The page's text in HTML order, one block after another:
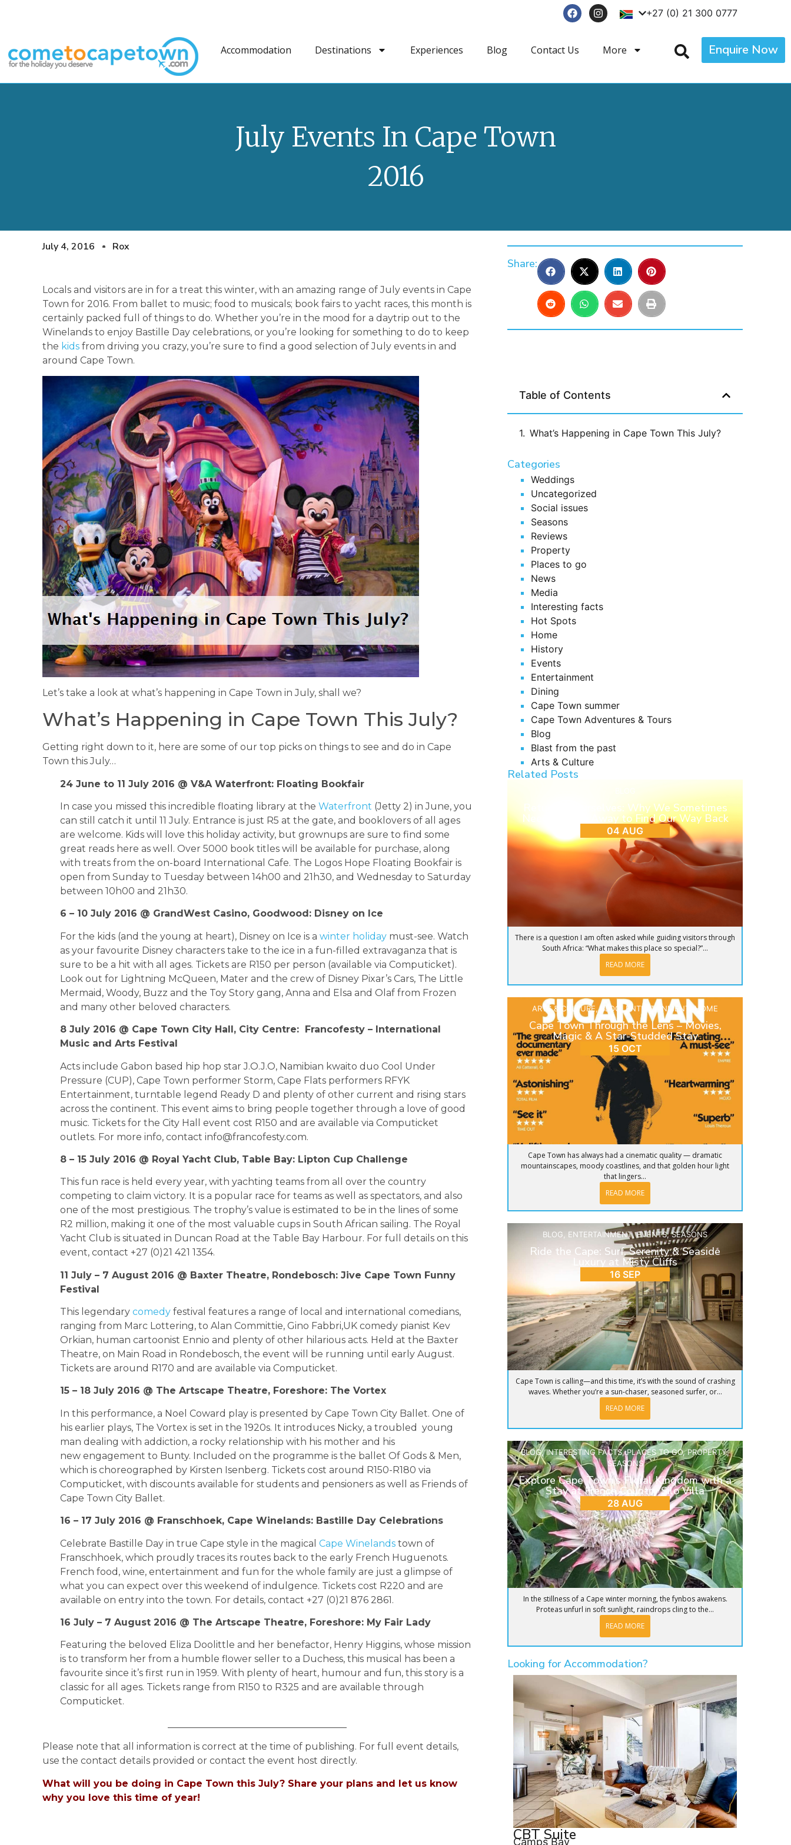
+27 (0) 21 300 0777
Accommodation Destinations Experiences Blog Contact Us More Enquire Now
July Events In Cape Town
2016
July 4, 2016 Rox
Locals and visitors are in for a treat this winter, with an amazing range of July events in Cape
Town for 2016. From ballet to music; food to musicals; book fairs to yacht races, this month is
certainly packed full of things to do. Whether you’re in the mood for a daytrip out to the
Winelands to enjoy Bastille Day celebrations, or you’re looking for something to do to keep
the kids from driving you crazy, you’re sure to find a good selection of July events in and
around Cape Town.
Let’s take a look at what’s happening in Cape Town in July, shall we?
What’s Happening in Cape Town This July?
Getting right down to it, here are some of our top picks on things to see and do in Cape
Town this July…
24 June to 11 July 2016 @ V&A Waterfront: Floating Bookfair
In case you missed this incredible floating library at the Waterfront (Jetty 2) in June, you
can still catch it until 11 July. Entrance is just R5 at the gate, and booklovers of all ages
are welcome. Kids will love this holiday activity, but grownups are sure to find some
great reads here as well. Over 5000 book titles will be available for purchase, along
with treats from the on-board International Cafe. The Logos Hope Floating Bookfair is
open from Sunday to Tuesday between 14h00 and 21h30, and Wednesday to Saturday
between 10h00 and 21h30.
6 – 10 July 2016 @ GrandWest Casino, Goodwood: Disney on Ice
For the kids (and the young at heart), Disney on Ice is a winter holiday must-see. Watch
as your favourite Disney characters take to the ice in a fun-filled extravaganza that is
sure to be a hit with all ages. Tickets are R150 per person (available via Computicket).
Look out for Lightning McQueen, Mater and the crew of Disney Pixar’s Cars, The Little
Mermaid, Woody, Buzz and the Toy Story gang, Anna and Elsa and Olaf from Frozen
and many other beloved characters.
8 July 2016 @ Cape Town City Hall, City Centre: Francofesty – International
Music and Arts Festival
Acts include Gabon based hip hop star J.O.J.O, Namibian kwaito duo Cool Under
Pressure (CUP), Cape Town performer Storm, Cape Flats performers RFYK
Entertainment, turntable legend Ready D and plenty of other current and rising stars
across the continent. This event aims to bring people together through a love of good
music. Tickets for the City Hall event cost R150 and are available via Computicket
outlets. For more info, contact info@francofesty.com.
8 – 15 July 2016 @ Royal Yacht Club, Table Bay: Lipton Cup Challenge
This fun race is held every year, with yachting teams from all over the country
competing to claim victory. It is a popular race for teams as well as spectators, and also
one of the most prestigious. The trophy’s value is estimated to be in the lines of some
R2 million, making it one of the most valuable cups in South African sailing. The Royal
Yacht Club is situated in Duncan Road at the Table Bay Harbour. For full details on this
event, contact +27 (0)21 421 1354.
11 July – 7 August 2016 @ Baxter Theatre, Rondebosch: Jive Cape Town Funny
Festival
This legendary comedy festival features a range of local and international comedians,
ranging from Marc Lottering, to Alan Committie, Gino Fabbri,UK comedy pianist Kev
Orkian, human cartoonist Ennio and plenty of other hilarious acts. Held at the Baxter
Theatre, on Main Road in Rondebosch, the event will be running until early August.
Tickets are around R170 and are available via Computicket.
15 – 18 July 2016 @ The Artscape Theatre, Foreshore: The Vortex
In this performance, a Noel Coward play is presented by Cape Town City Ballet. One of
his earlier plays, The Vortex is set in the 1920s. It introduces Nicky, a troubled young
man dealing with addiction, a rocky relationship with his mother and his
new engagement to Bunty. Included on the programme is the ballet Of Gods & Men,
which is choreographed by Kirsten Isenberg. Tickets cost around R150-R180 via
Computicket, with discounts available for students and pensioners as well as Friends of
Cape Town City Ballet.
16 – 17 July 2016 @ Franschhoek, Cape Winelands: Bastille Day Celebrations
Celebrate Bastille Day in true Cape style in the magical Cape Winelands town of
Franschhoek, which proudly traces its routes back to the early French Huguenots.
French food, wine, entertainment and fun for the whole family are just a glimpse of
what you can expect over this weekend of indulgence. Tickets cost R220 and are
available on entry into the town. For details, contact +27 (0)21 876 2861.
16 July – 7 August 2016 @ The Artscape Theatre, Foreshore: My Fair Lady
Featuring the beloved Eliza Doolittle and her benefactor, Henry Higgins, whose mission
is to transform her from a humble flower seller to a Duchess, this musical has been a
favourite since it’s first run in 1959. With plenty of heart, humour and fun, this story is a
classic for all ages. Tickets range from R150 to R325 and are available through
Computicket.
Please note that all information is correct at the time of publishing. For full event details,
use the contact details provided or contact the event host directly.
What will you be doing in Cape Town this July? Share your plans and let us know
why you love this time of year!
Share:
Table of Contents
What’s Happening in Cape Town This July?
Categories
Weddings
Uncategorized
Social issues
Seasons
Reviews
Property
Places to go
News
Media
Interesting facts
Hot Spots
Home
History
Events
Entertainment
Dining
Cape Town summer
Cape Town Adventures & Tours
Blog
Blast from the past
Arts & Culture
Related Posts
Return to Ourselves: Why We Sometimes
Need to Step Away to Find Our Way Back
04 AUG
There is a question I am often asked while guiding visitors through
South Africa: “What makes this place so special?”...
READ MORE
ARTS & CULTURE, BLOG ,ENTERTAINMENT ,HOME
Cape Town Through the Lens – Movies,
Magic & A Star-Studded Stay
15 OCT
Cape Town has always had a cinematic quality — dramatic
mountainscapes, moody coastlines, and that golden hour light
that lingers...
READ MORE
BLOG ENTERTAINMENT,EVENTS,SEASONS
Ride the Cape: Surf, Serenity & Seaside
Luxury at Misty Cliffs
16 SEP
Cape Town is calling—and this time, it’s with the sound of crashing
waves. Whether you’re a sun-chaser, seasoned surfer, or...
READ MORE
BLOG,INTERESTING FACTS,PLACES TO GO,PROPERTY,
SEASONS
Explore Cape Town’s Floral Kingdom with a
Stay at French Country Silo Villa
28 AUG
In the stillness of a Cape winter morning, the fynbos awakens.
Proteas unfurl in soft sunlight, raindrops cling to the...
READ MORE
Looking for Accommodation?
CBT Suite
Camps Bay